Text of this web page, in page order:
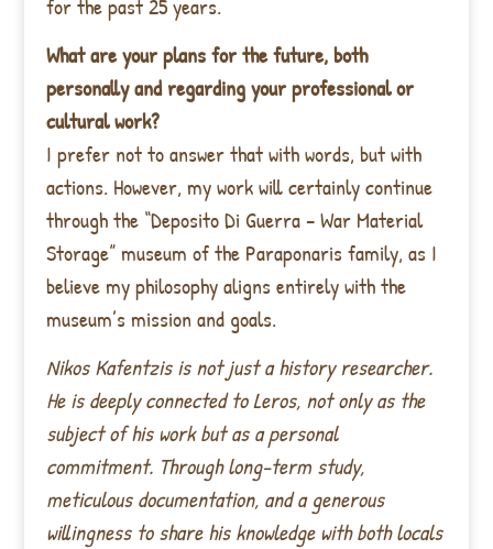
What are your plans for the future, both
personally and regarding your professional or
cultural work?
I prefer not to answer that with words, but with
actions. However, my work will certainly continue
through the “Deposito Di Guerra – War Material
Storage” museum of the Paraponaris family, as I
believe my philosophy aligns entirely with the
museum’s mission and goals.
Nikos Kafentzis is not just a history researcher.
He is deeply connected to Leros, not only as the
subject of his work but as a personal
commitment. Through long-term study,
meticulous documentation, and a generous
willingness to share his knowledge with both locals